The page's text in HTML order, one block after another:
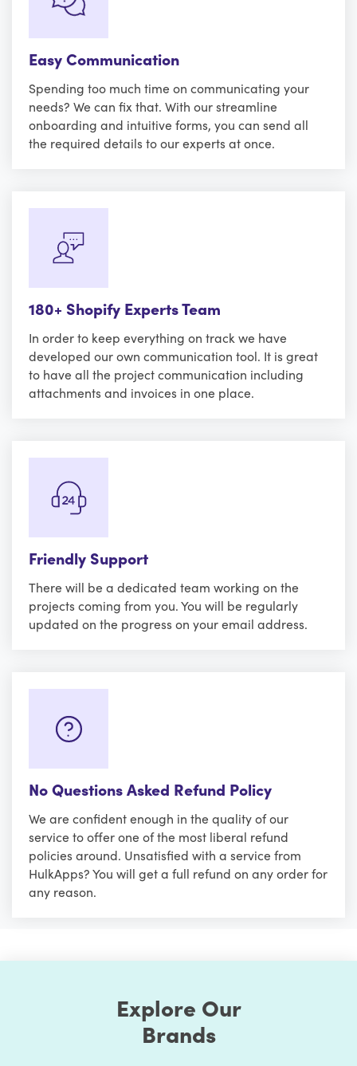
Easy Communication
Spending too much time on communicating your
needs? We can fix that. With our streamline
onboarding and intuitive forms, you can send all
the required details to our experts at once.
180+ Shopify Experts Team
In order to keep everything on track we have
developed our own communication tool. It is great
to have all the project communication including
attachments and invoices in one place.
Friendly Support
There will be a dedicated team working on the
projects coming from you. You will be regularly
updated on the progress on your email address.
No Questions Asked Refund Policy
We are confident enough in the quality of our
service to offer one of the most liberal refund
policies around. Unsatisfied with a service from
HulkApps? You will get a full refund on any order for
any reason.
Explore Our
Brands